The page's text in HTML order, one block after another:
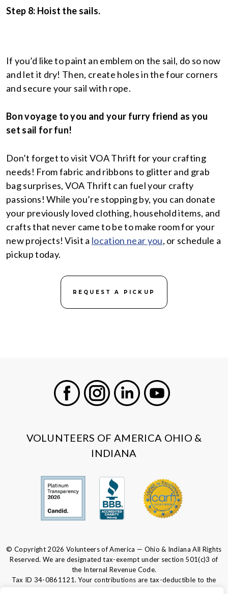
Step 8: Hoist the sails.
If you’d like to paint an emblem on the sail, do so now
and let it dry! Then, create holes in the four corners
and secure your sail with rope.
Bon voyage to you and your furry friend as you
set sail for fun!
Don’t forget to visit VOA Thrift for your crafting
needs! From fabric and ribbons to glitter and grab
bag surprises, VOA Thrift can fuel your crafty
passions! While you’re stopping by, you can donate
your previously loved clothing, household items, and
crafts that never came to be to make room for your
new projects! Visit a location near you, or schedule a
pickup today.
REQUEST A PICKUP
VOLUNTEERS OF AMERICA OHIO &
INDIANA
© Copyright 2026 Volunteers of America — Ohio & Indiana All Rights
Reserved. We are designated tax-exempt under section 501(c)3 of
the Internal Revenue Code.
Tax ID 34-0861121. Your contributions are tax-deductible to the